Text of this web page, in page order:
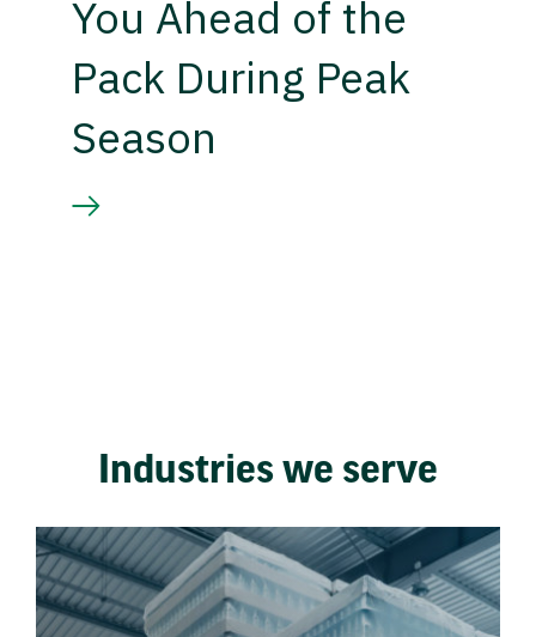
You Ahead of the
Pack During Peak
Season
Industries we serve